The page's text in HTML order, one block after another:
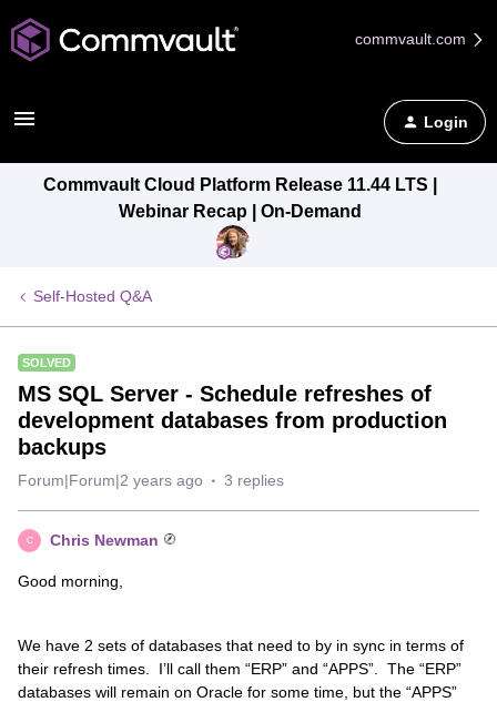
commvault.com
Login
Commvault Cloud Platform Release 11.44 LTS |
Webinar Recap | On-Demand
Self-Hosted Q&A
SOLVED
MS SQL Server - Schedule refreshes of
development databases from production
backups
Forum|Forum|2 years ago 3 replies
C Chris Newman
Good morning,
We have 2 sets of databases that need to by in sync in terms of
their refresh times. I’ll call them “ERP” and “APPS”. The “ERP”
databases will remain on Oracle for some time, but the “APPS”